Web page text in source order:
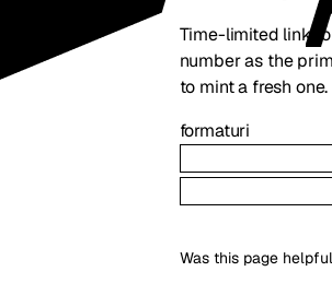
Time-limited link
number as the
to mint a fresh one.
formaturi
Was this page